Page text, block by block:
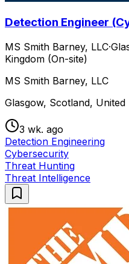
Detection Engineer
MS Smith Barney, LLC·
Kingdom (On-site)
MS Smith Barney, LLC
Glasgow, Scotland, United
3 wk. ago
Detection Engineering
Cybersecurity
Threat Hunting
Threat Intelligence